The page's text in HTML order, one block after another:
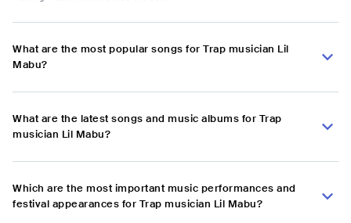
What are the most popular songs for Trap musician Lil
Mabu?
What are the latest songs and music albums for Trap
musician Lil Mabu?
Which are the most important music performances and
festival appearances for Trap musician Lil Mabu?